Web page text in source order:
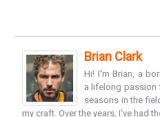
Brian Clark
Hi! I'm Brian, a
a lifelong passion
seasons in the
my craft. Over the years, I've had